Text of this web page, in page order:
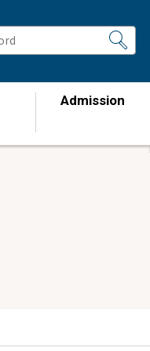
Admission